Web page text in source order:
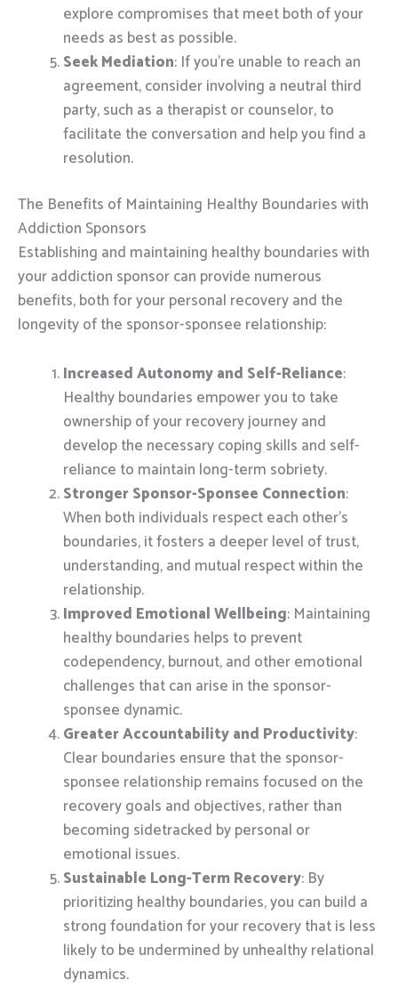
explore compromises that meet both of your
needs as best as possible.
Seek Mediation: If you’re unable to reach an
agreement, consider involving a neutral third
party, such as a therapist or counselor, to
facilitate the conversation and help you find a
resolution.
The Benefits of Maintaining Healthy Boundaries with
Addiction Sponsors
Establishing and maintaining healthy boundaries with
your addiction sponsor can provide numerous
benefits, both for your personal recovery and the
longevity of the sponsor-sponsee relationship:
Increased Autonomy and Self-Reliance:
Healthy boundaries empower you to take
ownership of your recovery journey and
develop the necessary coping skills and self-
reliance to maintain long-term sobriety.
Stronger Sponsor-Sponsee Connection:
When both individuals respect each other’s
boundaries, it fosters a deeper level of trust,
understanding, and mutual respect within the
relationship.
Improved Emotional Wellbeing: Maintaining
healthy boundaries helps to prevent
codependency, burnout, and other emotional
challenges that can arise in the sponsor-
sponsee dynamic.
Greater Accountability and Productivity:
Clear boundaries ensure that the sponsor-
sponsee relationship remains focused on the
recovery goals and objectives, rather than
becoming sidetracked by personal or
emotional issues.
Sustainable Long-Term Recovery: By
prioritizing healthy boundaries, you can build a
strong foundation for your recovery that is less
likely to be undermined by unhealthy relational
dynamics.